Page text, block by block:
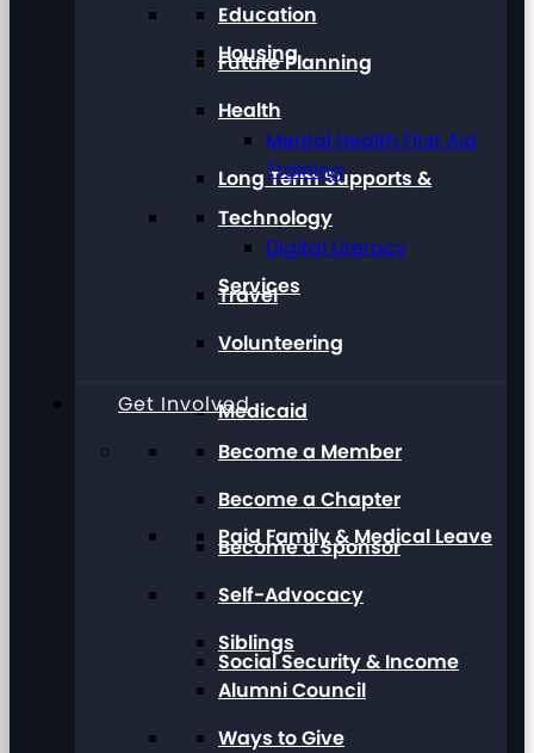
Housing
Long Term Supports &
Services
Medicaid
Paid Family & Medical Leave
Social Security & Income
Education
Future Planning
Health
Mental Health First Aid
Training
Technology
Digital Literacy
Travel
Volunteering
Get Involved
Become a Member
Become a Chapter
Become a Sponsor
Self-Advocacy
Siblings
Alumni Council
Ways to Give